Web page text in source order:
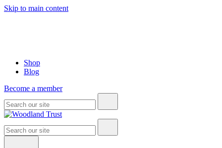
Skip to main content
Shop
Blog
Become a member